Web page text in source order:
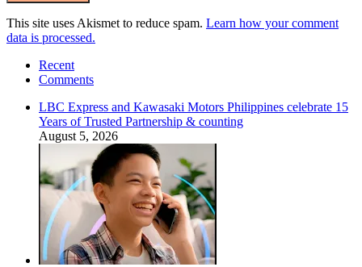
This site uses Akismet to reduce spam. Learn how your comment
data is processed.
Recent
Comments
LBC Express and Kawasaki Motors Philippines celebrate 15
Years of Trusted Partnership & counting
August 5, 2026